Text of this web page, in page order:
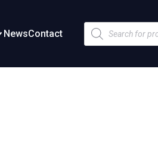
NewsContact
Products
search